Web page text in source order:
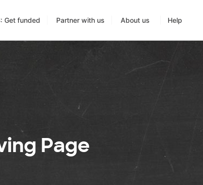
Get funded Partner with us About us Help
Page